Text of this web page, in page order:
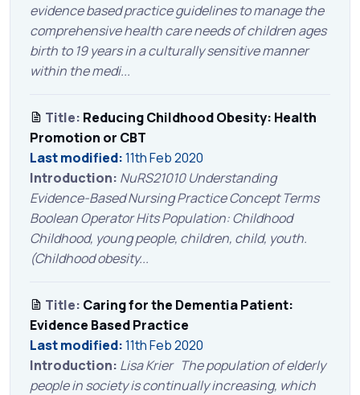
evidence based practice guidelines to manage the
comprehensive health care needs of children ages
birth to 19 years in a culturally sensitive manner
within the medi...
Title: Reducing Childhood Obesity: Health
Promotion or CBT
Last modified:11th Feb 2020
Introduction: NuRS21010 Understanding
Evidence-Based Nursing Practice Concept Terms
Boolean Operator Hits Population: Childhood
Childhood, young people, children, child, youth.
(Childhood obesity...
Title: Caring for the Dementia Patient:
Evidence Based Practice
Last modified:11th Feb 2020
Introduction: Lisa Krier The population of elderly
people in society is continually increasing, which